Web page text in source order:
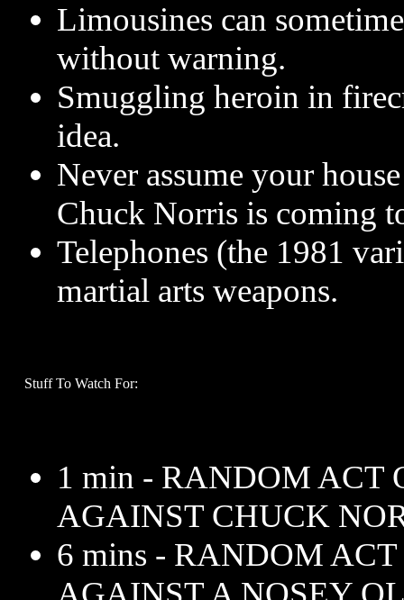
Limousines can
without warning.
Smuggling heroin in
idea.
Never assume your
Chuck Norris is coming
Telephones (the 1981
martial arts weapons.
Stuff To Watch For:
1 min - RANDOM ACT
AGAINST CHUCK
6 mins - RANDOM